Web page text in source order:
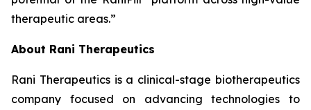
therapeutic areas.”
About Rani Therapeutics
Rani Therapeutics is a clinical-stage biotherapeutics
company focused on advancing technologies to